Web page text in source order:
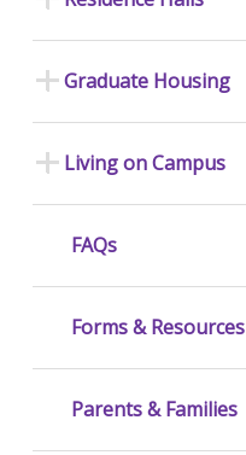
Graduate Housing
Living on Campus
FAQs
Forms & Resources
Parents & Families